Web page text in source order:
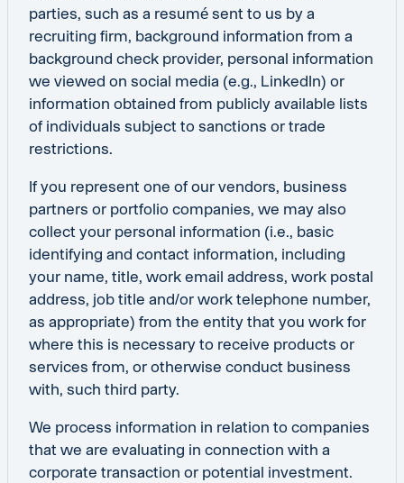
parties, such as a resumé sent to us by a
recruiting firm, background information from a
background check provider, personal information
we viewed on social media (e.g., LinkedIn) or
information obtained from publicly available lists
of individuals subject to sanctions or trade
restrictions.
If you represent one of our vendors, business
partners or portfolio companies, we may also
collect your personal information (i.e., basic
identifying and contact information, including
your name, title, work email address, work postal
address, job title and/or work telephone number,
as appropriate) from the entity that you work for
where this is necessary to receive products or
services from, or otherwise conduct business
with, such third party.
We process information in relation to companies
that we are evaluating in connection with a
corporate transaction or potential investment.